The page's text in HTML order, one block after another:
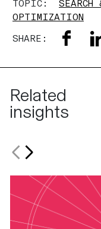
TOPIC:
SEARCH
OPTIMIZATION
SHARE:
Related
insights